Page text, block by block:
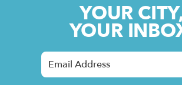
YOUR
YOUR